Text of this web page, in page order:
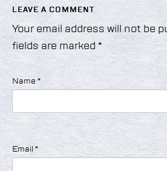
LEAVE A COMMENT
Your email address will not be
fields are marked *
Name *
Email *